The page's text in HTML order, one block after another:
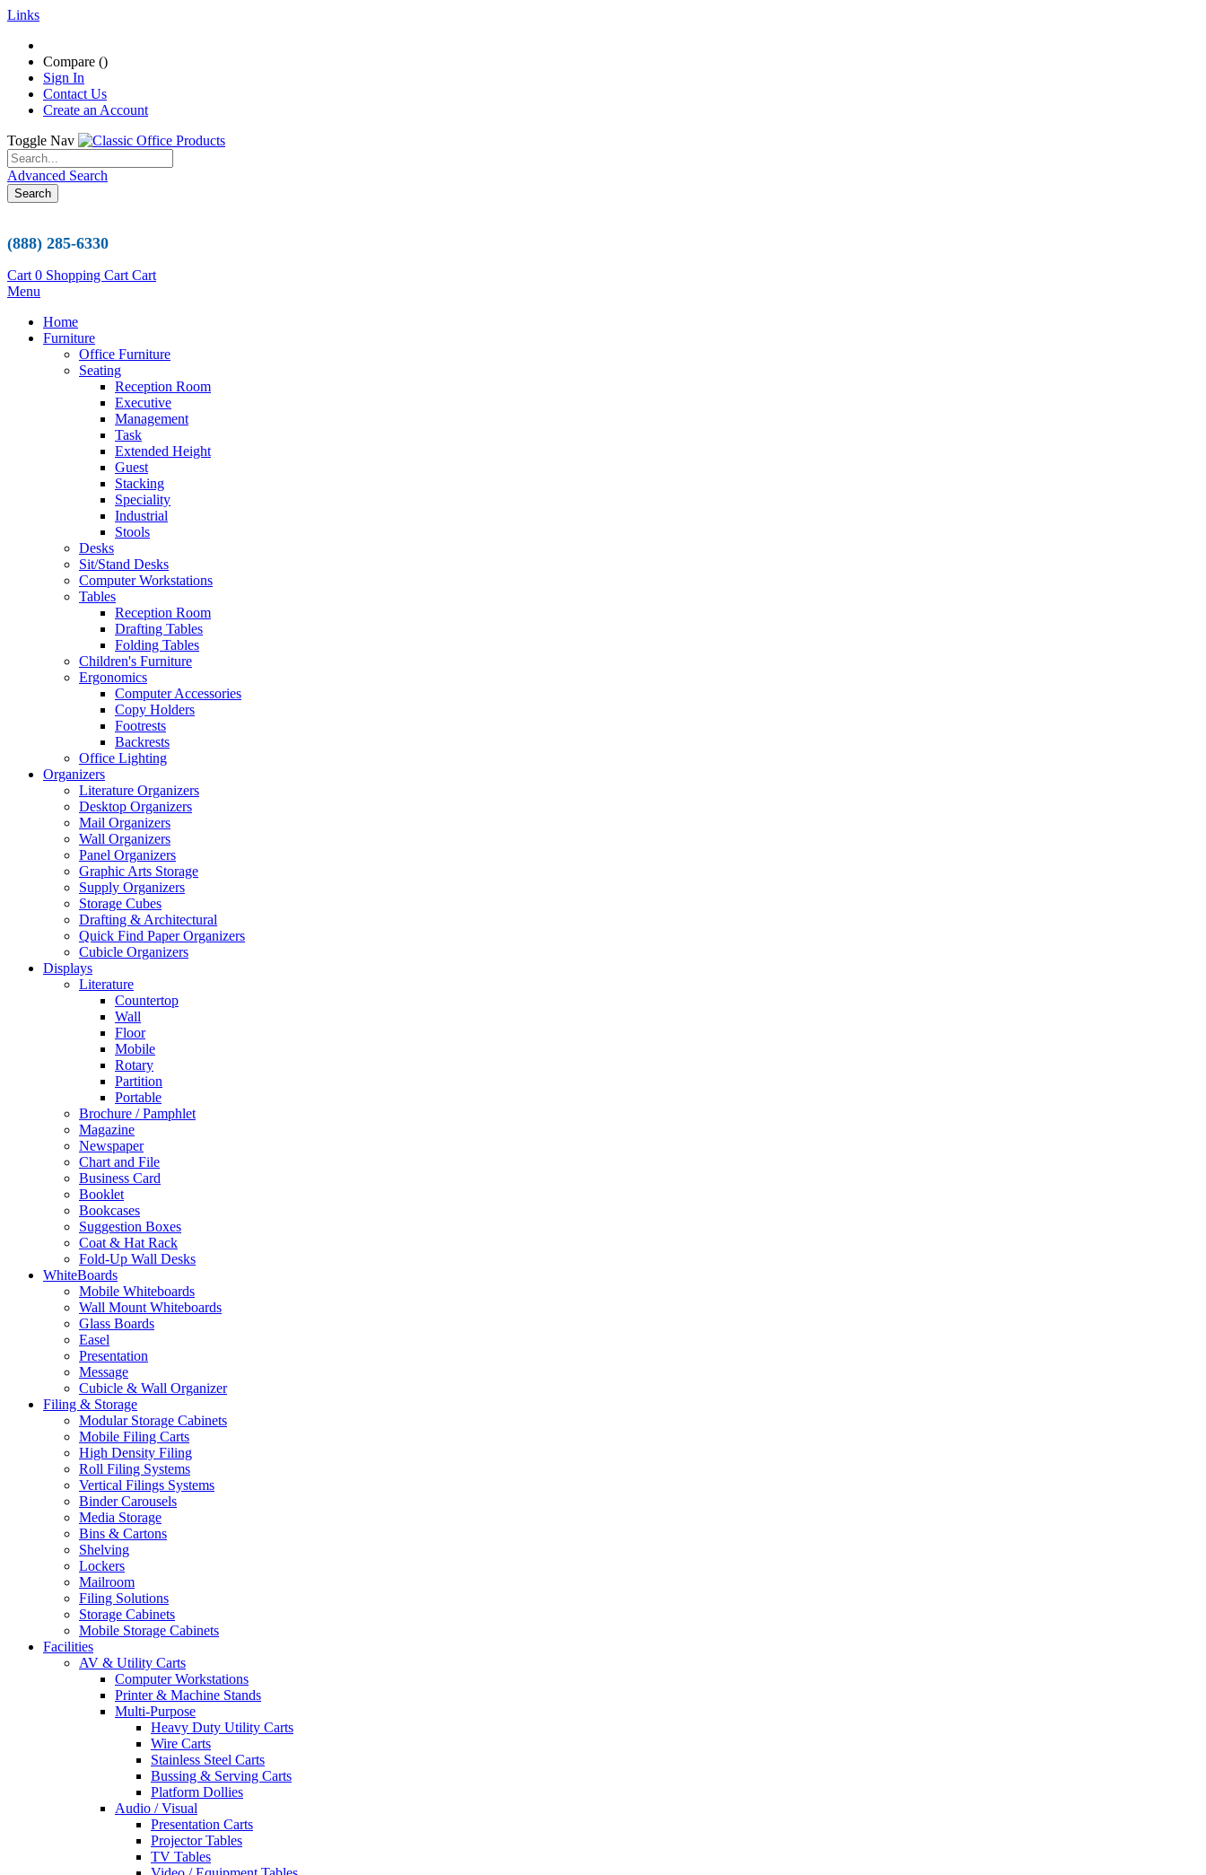
Links
Compare ()
Sign In
Contact Us
Create an Account
Toggle Nav
Advanced Search
Search
(888) 285-6330
Cart 0 Shopping Cart Cart
Menu
Home
Furniture
Office Furniture
Seating
Reception Room
Executive
Management
Task
Extended Height
Guest
Stacking
Speciality
Industrial
Stools
Desks
Sit/Stand Desks
Computer Workstations
Tables
Reception Room
Drafting Tables
Folding Tables
Children's Furniture
Ergonomics
Computer Accessories
Copy Holders
Footrests
Backrests
Office Lighting
Organizers
Literature Organizers
Desktop Organizers
Mail Organizers
Wall Organizers
Panel Organizers
Graphic Arts Storage
Supply Organizers
Storage Cubes
Drafting & Architectural
Quick Find Paper Organizers
Cubicle Organizers
Displays
Literature
Countertop
Wall
Floor
Mobile
Rotary
Partition
Portable
Brochure / Pamphlet
Magazine
Newspaper
Chart and File
Business Card
Booklet
Bookcases
Suggestion Boxes
Coat & Hat Rack
Fold-Up Wall Desks
WhiteBoards
Mobile Whiteboards
Wall Mount Whiteboards
Glass Boards
Easel
Presentation
Message
Cubicle & Wall Organizer
Filing & Storage
Modular Storage Cabinets
Mobile Filing Carts
High Density Filing
Roll Filing Systems
Vertical Filings Systems
Binder Carousels
Media Storage
Bins & Cartons
Shelving
Lockers
Mailroom
Filing Solutions
Storage Cabinets
Mobile Storage Cabinets
Facilities
AV & Utility Carts
Computer Workstations
Printer & Machine Stands
Multi-Purpose
Heavy Duty Utility Carts
Wire Carts
Stainless Steel Carts
Bussing & Serving Carts
Platform Dollies
Audio / Visual
Presentation Carts
Projector Tables
TV Tables